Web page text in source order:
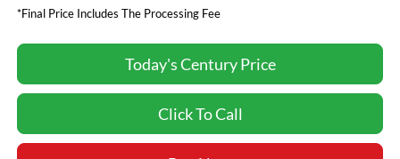
*Final Price Includes The Processing Fee
Today's Century Price
Click To Call